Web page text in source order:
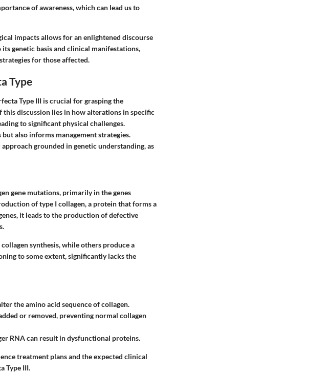
of awareness, which can lead us to
impacts allows for an enlightened discourse
genetic basis and clinical manifestations,
for those affected.
Type
Type III is crucial for grasping the
discussion lies in how alterations in specific
to significant physical challenges.
also informs management strategies.
grounded in genetic understanding, as
gene mutations, primarily in the genes
of type I collagen, a protein that forms a
it leads to the production of defective
synthesis, while others produce a
to some extent, significantly lacks the
the amino acid sequence of collagen.
or removed, preventing normal collagen
RNA can result in dysfunctional proteins.
treatment plans and the expected clinical
Type III.